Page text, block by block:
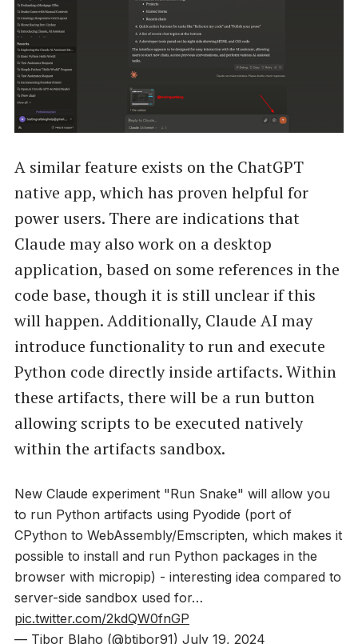
A similar feature exists on the ChatGPT
native app, which has proven helpful for
power users. There are indications that
Claude may also work on a desktop
application, based on some references in the
code base, though it is still unclear if this
will happen. Additionally, Claude AI may
introduce functionality to run and execute
Python code directly inside artifacts. Within
these artifacts, there will be a run button
allowing scripts to be executed natively
within the artifacts sandbox.
New Claude experiment "Run Snake" will allow you
to run Python artifacts using Pyodide (port of
CPython to WebAssembly/Emscripten, which makes it
possible to install and run Python packages in the
browser with micropip) - interesting idea compared to
server-side sandbox used for…
pic.twitter.com/2kdQW0fnGP
— Tibor Blaho (@btibor91) July 19, 2024